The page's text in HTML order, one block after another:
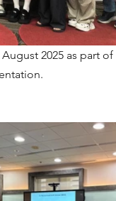
2025 as part